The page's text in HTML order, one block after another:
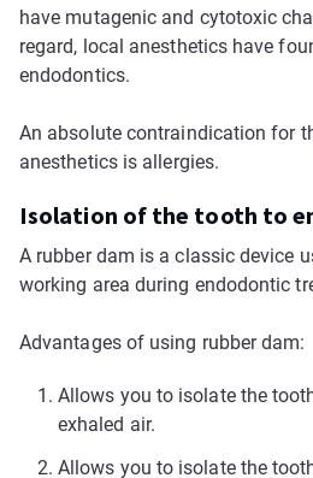
have mutagenic and cytotoxic
regard, local anesthetics have
endodontics.
An absolute contraindication for
anesthetics is allergies.
Isolation of the tooth to
A rubber dam is a classic device
working area during endodontic
Advantages of using rubber dam:
Allows you to isolate the
exhaled air.
Allows you to isolate the